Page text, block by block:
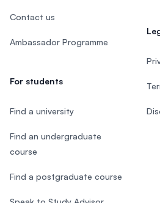
Contact us
Ambassador Programme
For students
Find a university
Find an undergraduate
course
Find a postgraduate course